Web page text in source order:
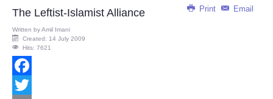
Print Email
The Leftist-Islamist Alliance
Written byAmil Imani
Created: 14 July 2009
Hits: 7621
Facebook